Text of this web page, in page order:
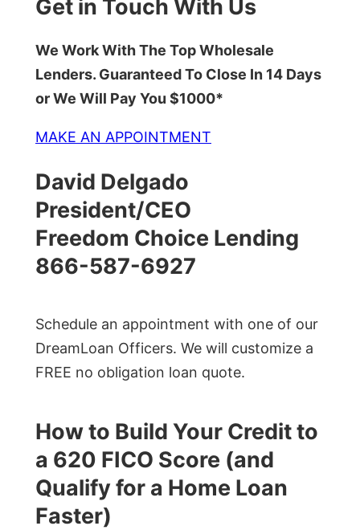
Get in Touch With Us
We Work With The Top Wholesale
Lenders. Guaranteed To Close In 14 Days
or We Will Pay You $1000*
MAKE AN APPOINTMENT
David Delgado
President/CEO
Freedom Choice Lending
866-587-6927
Schedule an appointment with one of our
DreamLoan Officers. We will customize a
FREE no obligation loan quote.
How to Build Your Credit to
a 620 FICO Score (and
Qualify for a Home Loan
Faster)